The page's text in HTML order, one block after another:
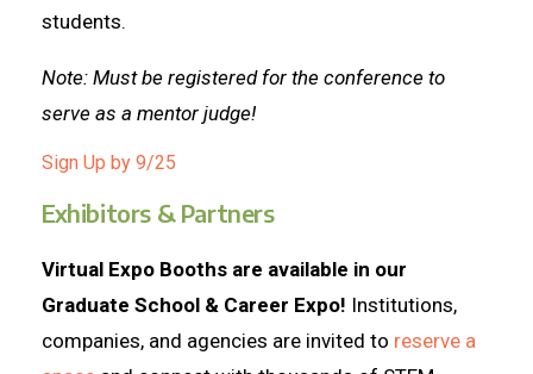
students.
Note: Must be registered for the conference to
serve as a mentor judge!
Sign Up by 9/25
Exhibitors & Partners
Virtual Expo Booths are available in our
Graduate School & Career Expo! Institutions,
companies, and agencies are invited to reserve a